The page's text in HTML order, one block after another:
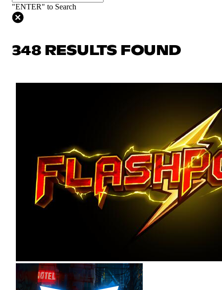
"ENTER" to Search
348 RESULTS FOUND